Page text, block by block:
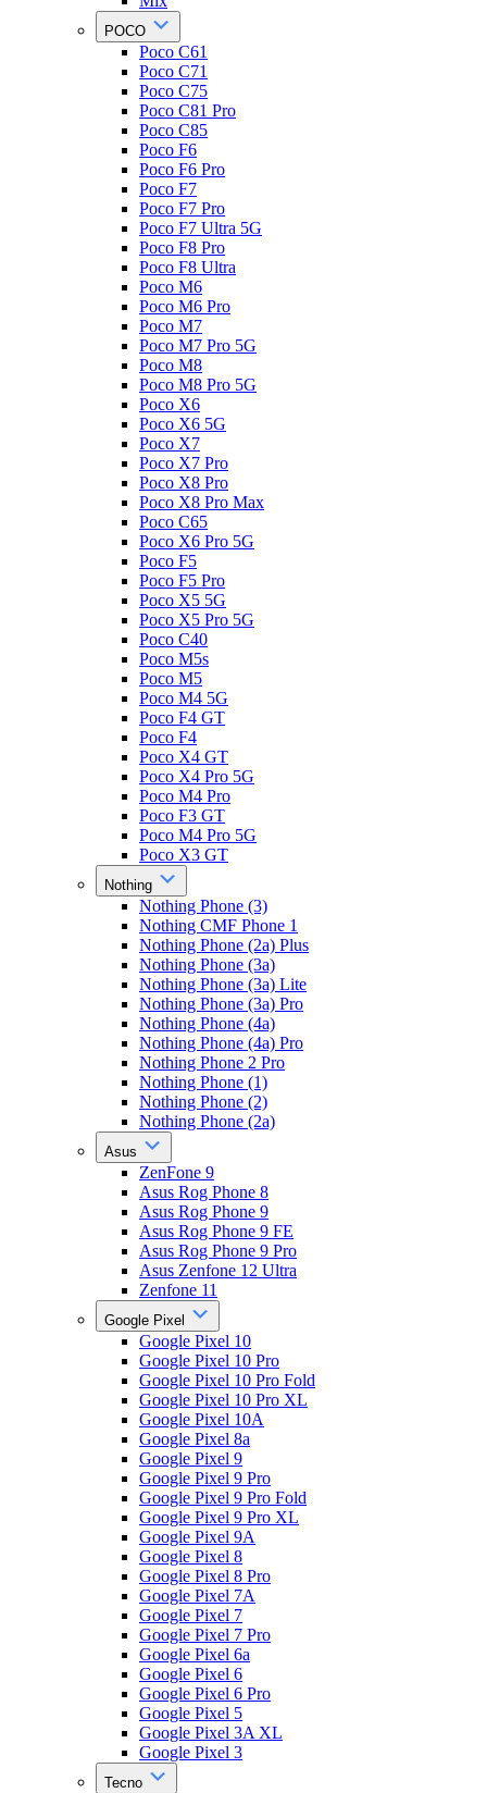
POCO
Poco C61
Poco C71
Poco C75
Poco C81 Pro
Poco C85
Poco F6
Poco F6 Pro
Poco F7
Poco F7 Pro
Poco F7 Ultra 5G
Poco F8 Pro
Poco F8 Ultra
Poco M6
Poco M6 Pro
Poco M7
Poco M7 Pro 5G
Poco M8
Poco M8 Pro 5G
Poco X6
Poco X6 5G
Poco X7
Poco X7 Pro
Poco X8 Pro
Poco X8 Pro Max
Poco C65
Poco X6 Pro 5G
Poco F5
Poco F5 Pro
Poco X5 5G
Poco X5 Pro 5G
Poco C40
Poco M5s
Poco M5
Poco M4 5G
Poco F4 GT
Poco F4
Poco X4 GT
Poco X4 Pro 5G
Poco M4 Pro
Poco F3 GT
Poco M4 Pro 5G
Poco X3 GT
Nothing
Nothing Phone (3)
Nothing CMF Phone 1
Nothing Phone (2a) Plus
Nothing Phone (3a)
Nothing Phone (3a) Lite
Nothing Phone (3a) Pro
Nothing Phone (4a)
Nothing Phone (4a) Pro
Nothing Phone 2 Pro
Nothing Phone (1)
Nothing Phone (2)
Nothing Phone (2a)
Asus
ZenFone 9
Asus Rog Phone 8
Asus Rog Phone 9
Asus Rog Phone 9 FE
Asus Rog Phone 9 Pro
Asus Zenfone 12 Ultra
Zenfone 11
Google Pixel
Google Pixel 10
Google Pixel 10 Pro
Google Pixel 10 Pro Fold
Google Pixel 10 Pro XL
Google Pixel 10A
Google Pixel 8a
Google Pixel 9
Google Pixel 9 Pro
Google Pixel 9 Pro Fold
Google Pixel 9 Pro XL
Google Pixel 9A
Google Pixel 8
Google Pixel 8 Pro
Google Pixel 7A
Google Pixel 7
Google Pixel 7 Pro
Google Pixel 6a
Google Pixel 6
Google Pixel 6 Pro
Google Pixel 5
Google Pixel 3A XL
Google Pixel 3
Tecno